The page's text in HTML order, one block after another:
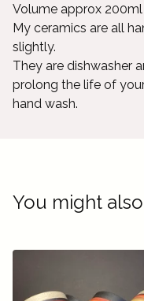
Volume approx
My ceramics are all
slightly.
They are dishwasher
prolong the life of
hand wash.
You might